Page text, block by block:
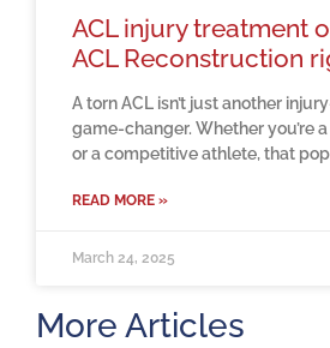
ACL injury treatment
ACL Reconstruction
A torn ACL isn’t just another
game-changer. Whether you’re
or a competitive athlete, that
READ MORE »
March 24, 2025
More Articles